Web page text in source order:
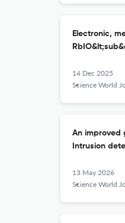
Electronic,
14 Dec 2025
Science World
An improved
Intrusion
13 May 2026
Science World